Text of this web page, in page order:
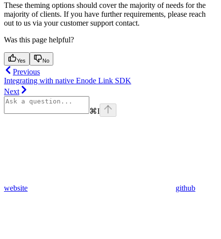
These theming options should cover the majority of needs for the
majority of clients. If you have further requirements, please reach
out to us via your customer support contact.
Was this page helpful?
Yes No
Previous
Integrating with native Enode Link SDK
Next
⌘I
website github